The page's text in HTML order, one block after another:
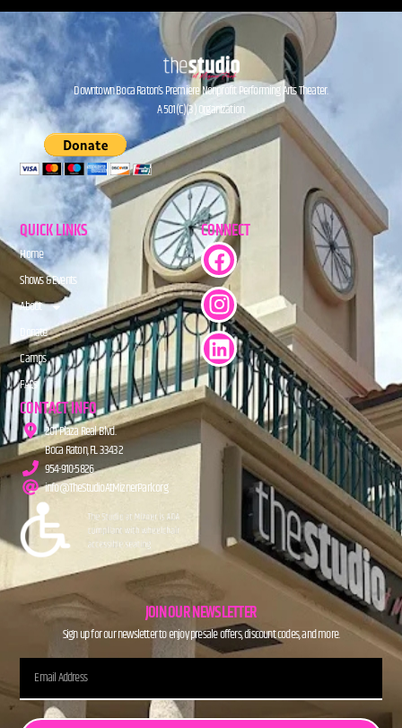
Downtown Boca Raton’s Premiere Nonprofit Performing Arts Theater.
A 501(C)(3) Organization.
QUICK LINKS
Home
Shows & Events
About
Donate
Camps
FAQs
CONNECT
CONTACT INFO
201 Plaza Real Blvd.
Boca Raton, FL 33432
954-910-5826
info@TheStudioAtMiznerPark.org
JOIN OUR NEWSLETTER
Sign up for our newsletter to enjoy presale offers, discount codes, and more.